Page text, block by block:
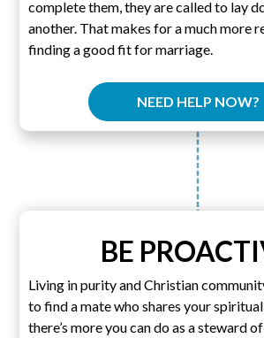
complete them, they are called to lay
another. That makes for a much more
finding a good fit for marriage.
NEED HELP NOW?
BE
Living in purity and Christian
to find a mate who shares your
there’s more you can do as a steward